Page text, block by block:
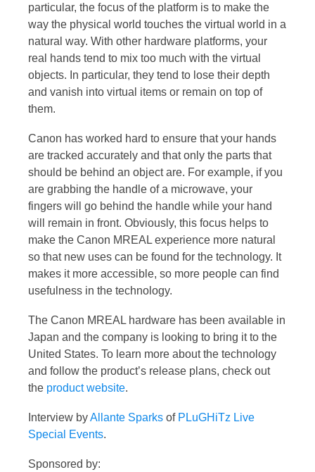
particular, the focus of the platform is to make the
way the physical world touches the virtual world in a
natural way. With other hardware platforms, your
real hands tend to mix too much with the virtual
objects. In particular, they tend to lose their depth
and vanish into virtual items or remain on top of
them.
Canon has worked hard to ensure that your hands
are tracked accurately and that only the parts that
should be behind an object are. For example, if you
are grabbing the handle of a microwave, your
fingers will go behind the handle while your hand
will remain in front. Obviously, this focus helps to
make the Canon MREAL experience more natural
so that new uses can be found for the technology. It
makes it more accessible, so more people can find
usefulness in the technology.
The Canon MREAL hardware has been available in
Japan and the company is looking to bring it to the
United States. To learn more about the technology
and follow the product’s release plans, check out
the product website.
Interview byAllante Sparks of PLuGHiTz Live
Special Events.
Sponsored by: